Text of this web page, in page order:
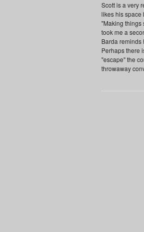
Scott is a very
likes his space
"Making things
took me a
Barda reminds
Perhaps there
"escape" the
throwaway